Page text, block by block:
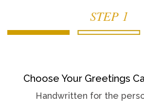
STEP 1
Choose Your Greetings
Handwritten for the